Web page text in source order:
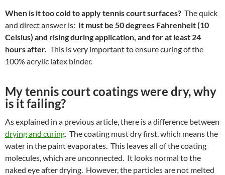
When is it too cold to apply tennis court surfaces? The quick
and direct answer is: It must be 50 degrees Fahrenheit (10
Celsius) and rising during application, and for at least 24
hours after. This is very important to ensure curing of the
100% acrylic latex binder.
My tennis court coatings were dry, why
is it failing?
As explained in a previous article, there is a difference between
drying and curing . The coating must dry first, which means the
water in the paint evaporates. This leaves all of the coating
molecules, which are unconnected. It looks normal to the
naked eye after drying. However, the particles are not melted